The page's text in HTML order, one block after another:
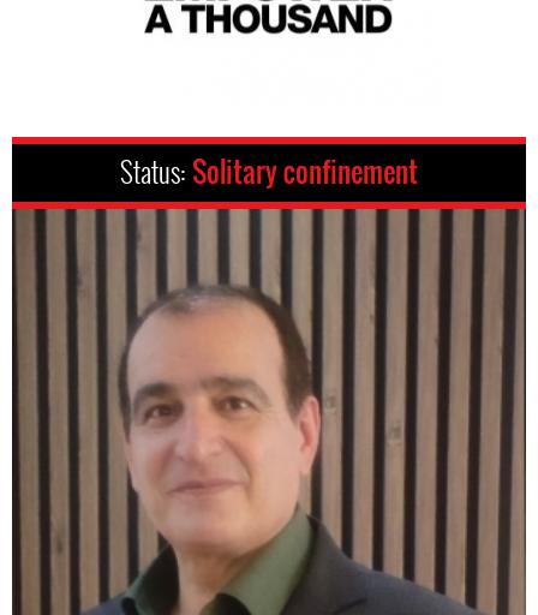
Status: Solitary confinement